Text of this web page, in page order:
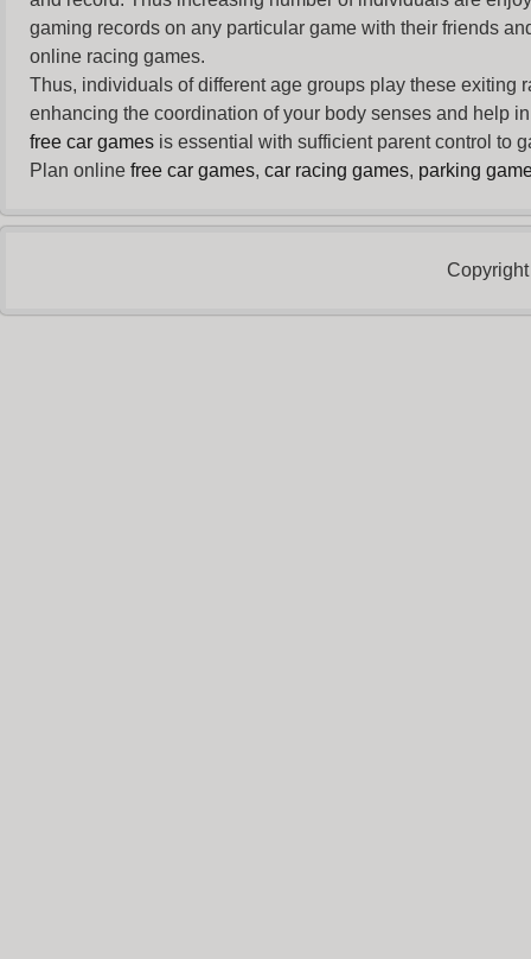
gaming records on any particular game with their friends
online racing games.
Thus, individuals of different age groups play these exiting
enhancing the coordination of your body senses and help
free car games is essential with sufficient parent control to
Plan online free car games, car racing games, parking